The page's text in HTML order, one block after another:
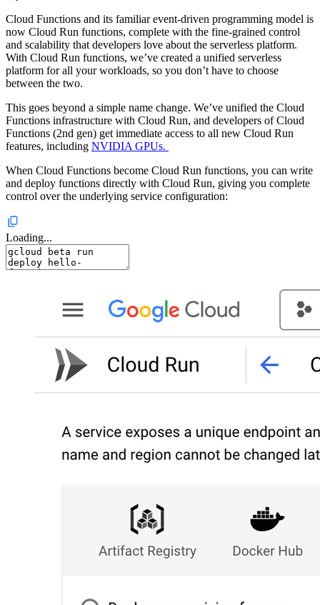
Cloud Functions and its familiar event-driven programming model is
now Cloud Run functions, complete with the fine-grained control
and scalability that developers love about the serverless platform.
With Cloud Run functions, we’ve created a unified serverless
platform for all your workloads, so you don’t have to choose
between the two.
This goes beyond a simple name change. We’ve unified the Cloud
Functions infrastructure with Cloud Run, and developers of Cloud
Functions (2nd gen) get immediate access to all new Cloud Run
features, including NVIDIA GPUs.
When Cloud Functions become Cloud Run functions, you can write
and deploy functions directly with Cloud Run, giving you complete
control over the underlying service configuration:
Loading...